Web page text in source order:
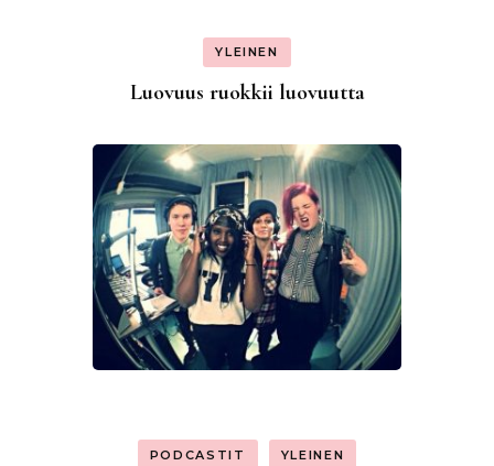
YLEINEN
Luovuus ruokkii luovuutta
PODCASTIT YLEINEN